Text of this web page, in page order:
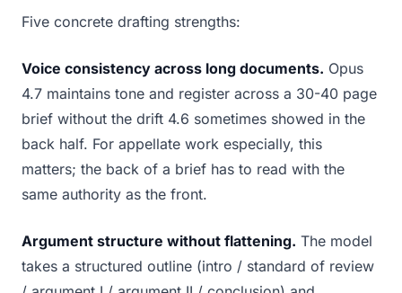
Five concrete drafting strengths:
Voice consistency across long documents. Opus
4.7 maintains tone and register across a 30-40 page
brief without the drift 4.6 sometimes showed in the
back half. For appellate work especially, this
matters; the back of a brief has to read with the
same authority as the front.
Argument structure without flattening. The model
takes a structured outline (intro / standard of review